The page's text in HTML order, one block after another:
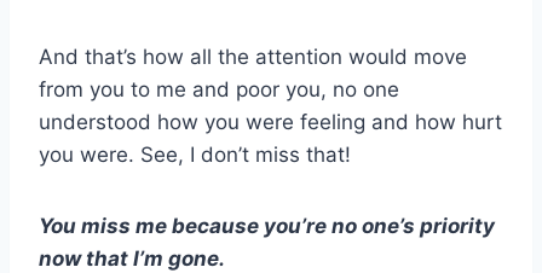
And that’s how all the attention would move
from you to me and poor you, no one
understood how you were feeling and how hurt
you were. See, I don’t miss that!
You miss me because you’re no one’s priority
now that I’m gone.